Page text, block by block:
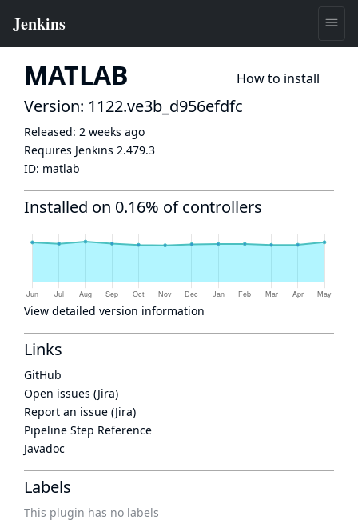
MATLAB How to install
Version: 1122.ve3b_d956efdfc
Released: 2 weeks ago
Requires Jenkins 2.479.3
ID: matlab
Installed on 0.16% of controllers
View detailed version information
Links
GitHub
Open issues (Jira)
Report an issue (Jira)
Pipeline Step Reference
Javadoc
Labels
This plugin has no labels